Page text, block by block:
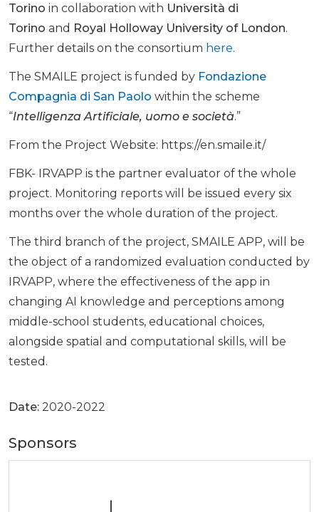
Torino in collaboration with Università di
Torino and Royal Holloway University of London.
Further details on the consortium here.
The SMAILE project is funded by Fondazione
Compagnia di San Paolo within the scheme
“Intelligenza Artificiale, uomo e società.”
From the Project Website: https://en.smaile.it/
FBK- IRVAPP is the partner evaluator of the whole
project. Monitoring reports will be issued every six
months over the whole duration of the project.
The third branch of the project, SMAILE APP, will be
the object of a randomized evaluation conducted by
IRVAPP, where the effectiveness of the app in
changing AI knowledge and perceptions among
middle-school students, educational choices,
alongside spatial and computational skills, will be
tested.
Date: 2020-2022
Sponsors